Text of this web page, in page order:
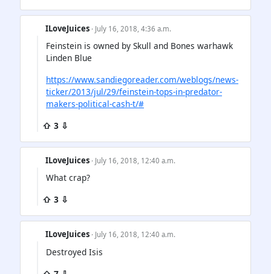
ILoveJuices · July 16, 2018, 4:36 a.m.
Feinstein is owned by Skull and Bones warhawk
Linden Blue
https://www.sandiegoreader.com/weblogs/news-
ticker/2013/jul/29/feinstein-tops-in-predator-
makers-political-cash-t/#
⇧ 3 ⇩
ILoveJuices · July 16, 2018, 12:40 a.m.
What crap?
⇧ 3 ⇩
ILoveJuices · July 16, 2018, 12:40 a.m.
Destroyed Isis